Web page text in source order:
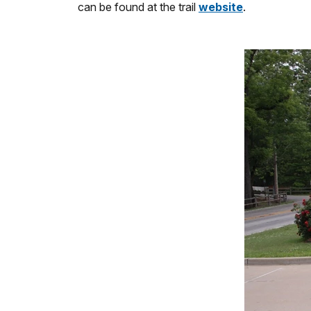
can be found at the trail website.